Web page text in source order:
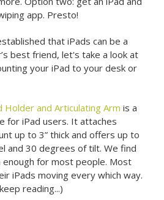
app. Presto!
that iPads can be a
best friend, let's take a look at
your iPad to your desk or
Holder and Articulating Arm is a
for iPad users. It attaches
up to 3” thick and offers up to
and 30 degrees of tilt. We find
for most people. Most
iPads moving every which way.
reading...)